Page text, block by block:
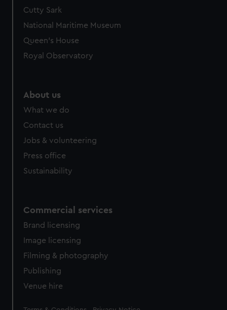
Cutty Sark
National Maritime Museum
Queen's House
Royal Observatory
About us
What we do
Contact us
Jobs & volunteering
Press office
Sustainability
Commercial services
Brand licensing
Image licensing
Filming & photography
Publishing
Venue hire